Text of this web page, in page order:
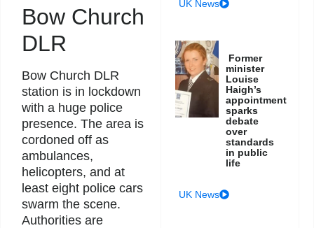
Bow Church
DLR
Bow Church DLR
station is in lockdown
with a huge police
presence. The area is
cordoned off as
ambulances,
helicopters, and at
least eight police cars
swarm the scene.
Authorities are
UK News
Former
minister
Louise
Haigh’s
appointment
sparks
debate
over
standards
in public
life
UK News